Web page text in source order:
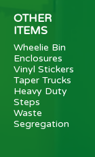
OTHER
ITEMS
Wheelie Bin
Enclosures
Vinyl Stickers
Taper Trucks
Heavy Duty
Steps
Waste
Segregation